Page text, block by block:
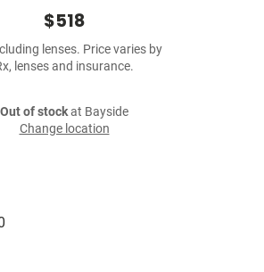
$518
lenses. Price varies by
lenses and insurance.
Out of stockat Bayside
Change location